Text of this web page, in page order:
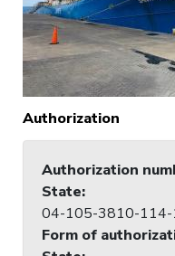
Authorization
Authorization
State:
04-105-3810-114-
Form of